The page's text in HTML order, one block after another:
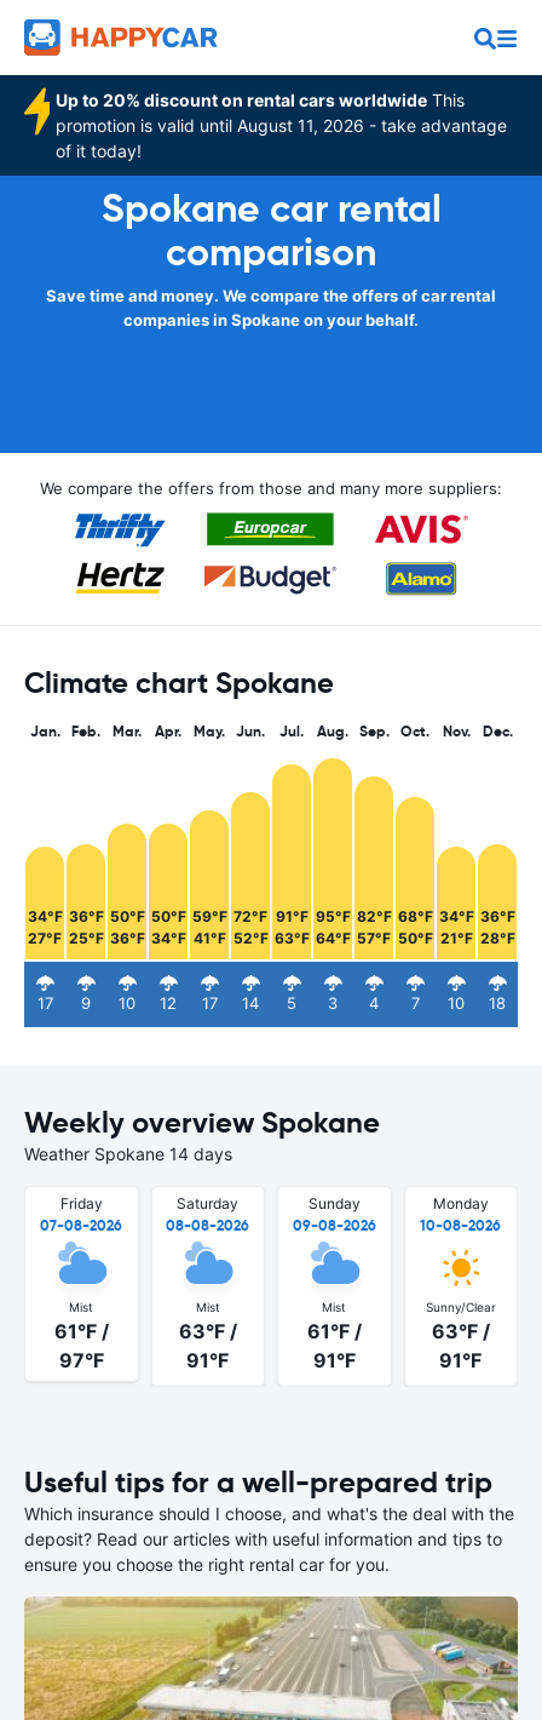
Up to 20% discount on rental cars worldwide This
promotion is valid until August 11, 2026 - take advantage
of it today!
Spokane car rental
comparison
Save time and money. We compare the offers of car rental
companies in Spokane on your behalf.
We compare the offers from those and many more suppliers:
Climate chart Spokane
Jan.
34°F
27°F
17
Feb.
36°F
25°F
9
Mar.
50°F
36°F
10
Apr.
50°F
34°F
12
May.
59°F
41°F
17
Jun.
72°F
52°F
14
Jul.
91°F
63°F
5
Aug.
95°F
64°F
3
Sep.
82°F
57°F
4
Oct.
68°F
50°F
7
Nov.
34°F
21°F
10
Dec.
36°F
28°F
18
Weekly overview Spokane
Weather Spokane 14 days
Friday
07-08-2026
Mist
61°F /
97°F
Saturday
08-08-2026
Mist
63°F /
91°F
Sunday
09-08-2026
Mist
61°F /
91°F
Monday
10-08-2026
Sunny/Clear
63°F /
91°F
Useful tips for a well-prepared trip
Which insurance should I choose, and what's the deal with the
deposit? Read our articles with useful information and tips to
ensure you choose the right rental car for you.